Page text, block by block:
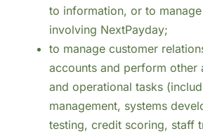
to information, or to
involving NextPayday;
to manage customer
accounts and perform other
and operational tasks
management, systems
testing, credit scoring, staff